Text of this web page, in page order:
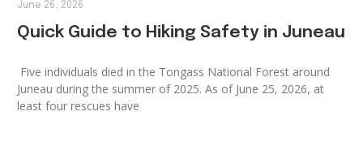
Quick Guide to Hiking Safety in Juneau
Five individuals died in the Tongass National Forest around
Juneau during the summer of 2025. As of June 25, 2026, at
least four rescues have
June 26, 2026